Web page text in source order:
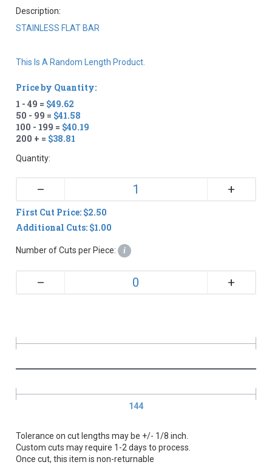
Description:
STAINLESS FLAT BAR
This Is A Random Length Product.
144
Tolerance on cut lengths may be +/- 1/8 inch.
Custom cuts may require 1-2 days to process.
Once cut, this item is non-returnable
Price by Quantity:
1 - 49 = $49.62
50 - 99 = $41.58
100 - 199 = $40.19
200 + = $38.81
Quantity:
– +
First Cut Price: $2.50
Additional Cuts: $1.00
Number of Cuts per Piece: i
– +